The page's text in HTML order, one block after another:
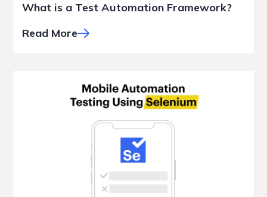
What is a Test Automation Framework?
Read More